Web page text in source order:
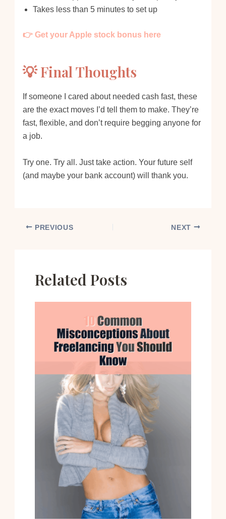
Takes less than 5 minutes to set up
👉 Get your Apple stock bonus here
💡 Final Thoughts
If someone I cared about needed cash fast, these
are the exact moves I’d tell them to make. They’re
fast, flexible, and don’t require begging anyone for
a job.
Try one. Try all. Just take action. Your future self
(and maybe your bank account) will thank you.
PREVIOUS NEXT
Related Posts